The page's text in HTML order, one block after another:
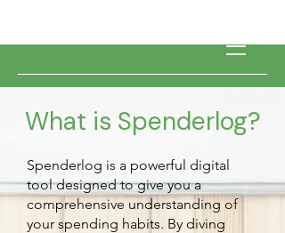
What is Spenderlog?
Spenderlog is a powerful digital
tool designed to give you a
comprehensive understanding of
your spending habits. By diving